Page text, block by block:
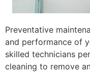
Preventative
and performance of
skilled technicians
cleaning to remove